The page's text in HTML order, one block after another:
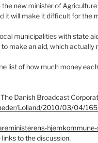
new minister of
it will make it difficult for the
municipalities with state
make an aid, which
list of how much money
Danish Broadcast
Lolland/2010/03/04/
to the discussion.